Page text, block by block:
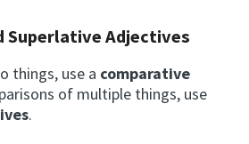
Superlative Adjectives
things, use a comparative
of multiple things, use
.